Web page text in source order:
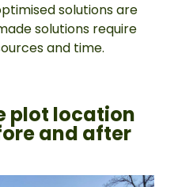
solutions are
solutions require
and time.
plot location
and after​